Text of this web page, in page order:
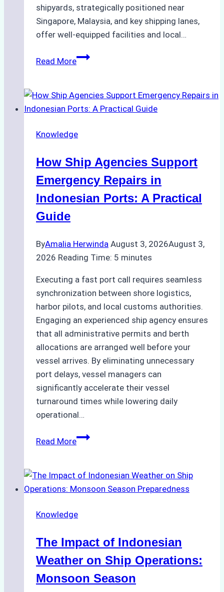
shipyards, strategically positioned near
Singapore, Malaysia, and key shipping lanes,
offer well-equipped facilities and local…
Read MoreThe
to
Dry
in
Costs,
Processes,
and
Best
Knowledge
How Ship Agencies Support
Emergency Repairs in
Indonesian Ports: A Practical
Guide
ByAmalia Herwinda August 3, 2026August 3,
2026 Reading Time: 5 minutes
Executing a fast port call requires seamless
synchronization between shore logistics,
harbor pilots, and local customs authorities.
Engaging an experienced ship agency ensures
that all administrative permits and berth
allocations are arranged well before your
vessel arrives. By eliminating unnecessary
port delays, vessel managers can
significantly accelerate their vessel
turnaround times while lowering daily
operational…
Read MoreHow
Support
Emergency
in
Ports:
A
Practical
Guide
Knowledge
The Impact of Indonesian
Weather on Ship Operations:
Monsoon Season